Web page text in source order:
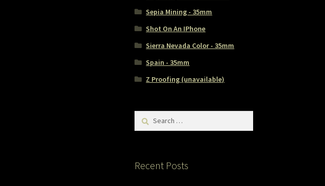
Sepia Mining - 35mm
Shot On An IPhone
Sierra Nevada Color - 35mm
Spain - 35mm
Z Proofing (unavailable)
Recent Posts